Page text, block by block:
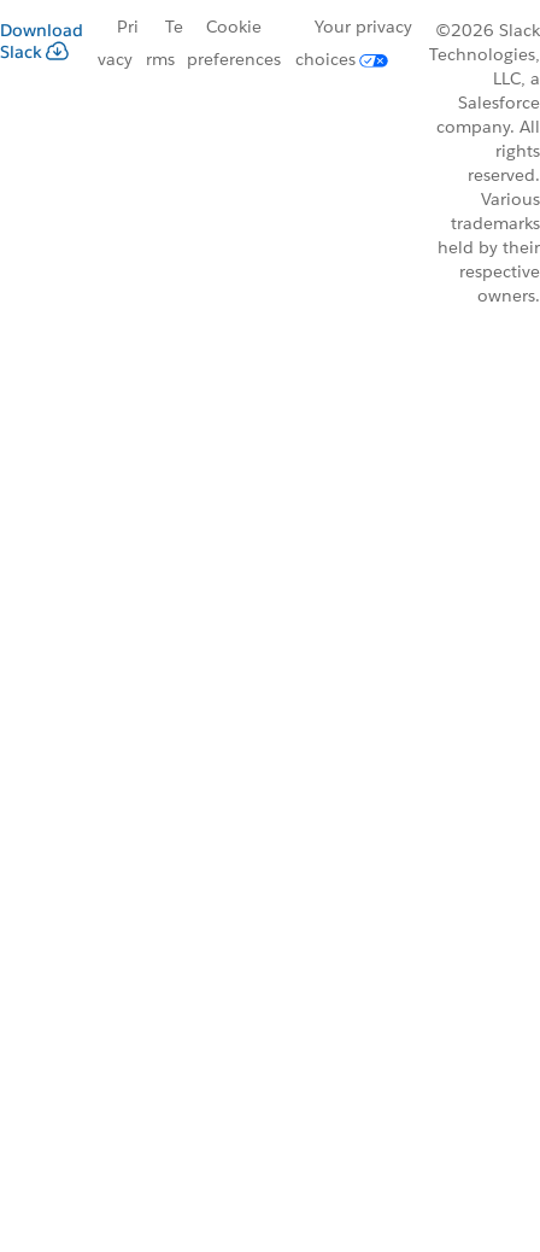
Download
Slack
Pri
vacy
Te
rms
Cookie
preferences
Your privacy
choices
©2026 Slack
Technologies,
LLC, a
Salesforce
company. All
rights
reserved.
Various
trademarks
held by their
respective
owners.